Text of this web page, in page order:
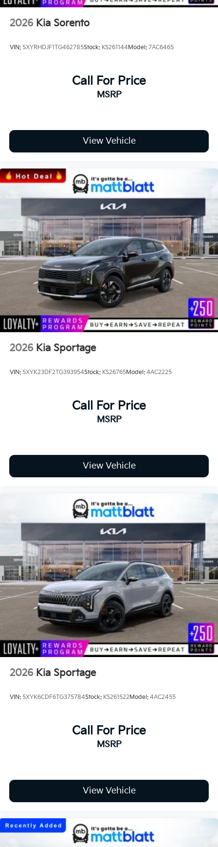
2026 Kia Sorento
VIN: 5XYRHDJF1TG462785Stock: KS261144Model: 7AC6465
Call For Price
MSRP
View Vehicle
2026 Kia Sportage
VIN: 5XYK23DF2TG393954Stock: KS26765Model: 4AC2225
Call For Price
MSRP
View Vehicle
2026 Kia Sportage
VIN: 5XYK6CDF6TG375784Stock: KS261522Model: 4AC2455
Call For Price
MSRP
View Vehicle